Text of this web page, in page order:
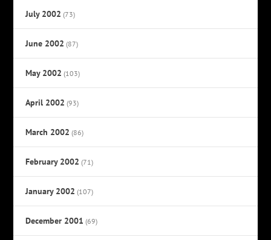
July 2002 (73)
June 2002 (87)
May 2002 (103)
April 2002 (93)
March 2002 (86)
February 2002 (71)
January 2002 (107)
December 2001 (69)